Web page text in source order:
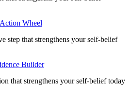
Wheel
step that strengthens your self-belief
Builder
that strengthens your self-belief today